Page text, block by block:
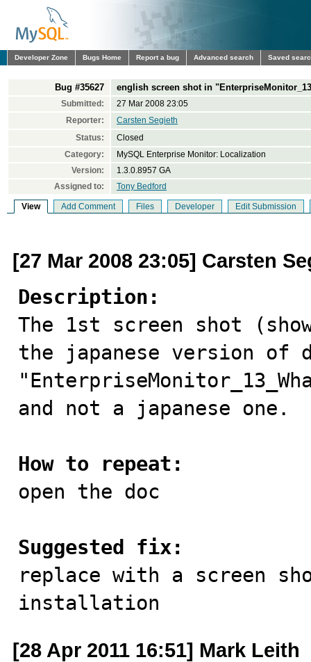
Developer Zone Bugs Home Report a bug Advanced search Saved
Bug #35627 english screen shot in
Submitted:
27 Mar 2008 23:05
Reporter:
Carsten Segieth
Status:
Closed
Category:
MySQL Enterprise Monitor: Localization
Version:
1.3.0.8957 GA
Assigned to:
Tony Bedford
View Add Comment Files Developer Edit Submission
[27 Mar 2008 23:05] Carsten
Description:
The 1st screen shot
the japanese version of
and not a japanese one.
How to repeat:
open the doc
Suggested fix:
replace with a screen
installation
[28 Apr 2011 16:51] Mark Leith